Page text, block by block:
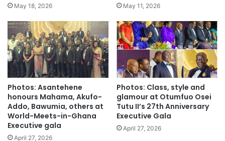
May 18, 2026 May 11, 2026
Photos: Asantehene
honours Mahama, Akufo-
Addo, Bawumia, others at
World-Meets-in-Ghana
Executive gala
April 27, 2026
Photos: Class, style and
glamour at Otumfuo Osei
Tutu II’s 27th Anniversary
Executive Gala
April 27, 2026